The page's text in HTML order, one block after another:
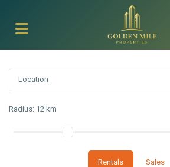
Radius: 12 km
Rentals Sales